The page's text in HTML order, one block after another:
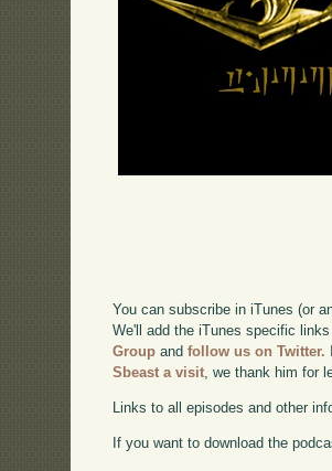
You can subscribe in iTunes (or
We'll add the iTunes specific
Group andfollow us on Twitter.
Sbeast a visit, we thank him for
Links to all episodes and other
If you want to download the